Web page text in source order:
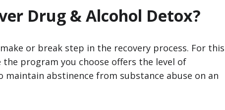
Drug & Alcohol Detox?
or break step in the recovery process. For this
program you choose offers the level of
abstinence from substance abuse on an